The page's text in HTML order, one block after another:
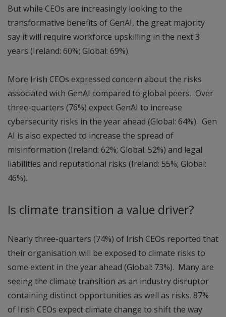
But while CEOs are increasingly looking to the
transformative benefits of GenAI, the great majority
say it will require workforce upskilling in the next 3
years (Ireland: 60%; Global: 69%).
More Irish CEOs expressed concern about the risks
associated with GenAI compared to global peers. Over
three-quarters (76%) expect GenAI to increase
cybersecurity risks in the year ahead (Global: 64%). Gen
AI is also expected to increase the spread of
misinformation (Ireland: 62%; Global: 52%) and legal
liabilities and reputational risks (Ireland: 55%; Global:
46%).
Is climate transition a value driver?
Nearly three-quarters (74%) of Irish CEOs reported that
their organisation will be exposed to climate risks to
some extent in the year ahead (Global: 73%). Many are
seeing the climate transition as an industry disruptor
containing distinct opportunities as well as risks. 87%
of Irish CEOs expect climate change to shift the way